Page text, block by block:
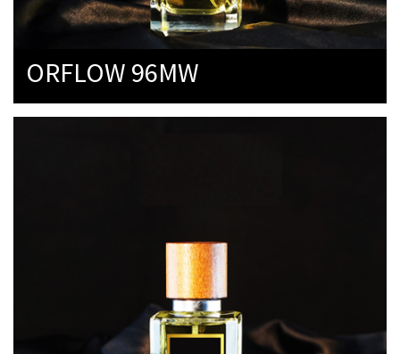
ORFLOW 96MW